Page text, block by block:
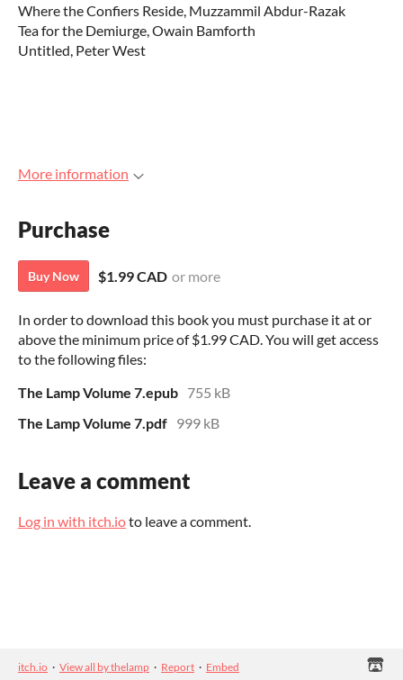
Where the Confiers Reside, Muzzammil Abdur-Razak
Tea for the Demiurge, Owain Bamforth
Untitled, Peter West
More information
Purchase
Buy Now $1.99 CAD or more
In order to download this book you must purchase it at or
above the minimum price of $1.99 CAD. You will get access
to the following files:
The Lamp Volume 7.epub 755 kB
The Lamp Volume 7.pdf 999 kB
Leave a comment
Log in with itch.ioto leave a comment.
itch.io · View all by thelamp · Report · Embed